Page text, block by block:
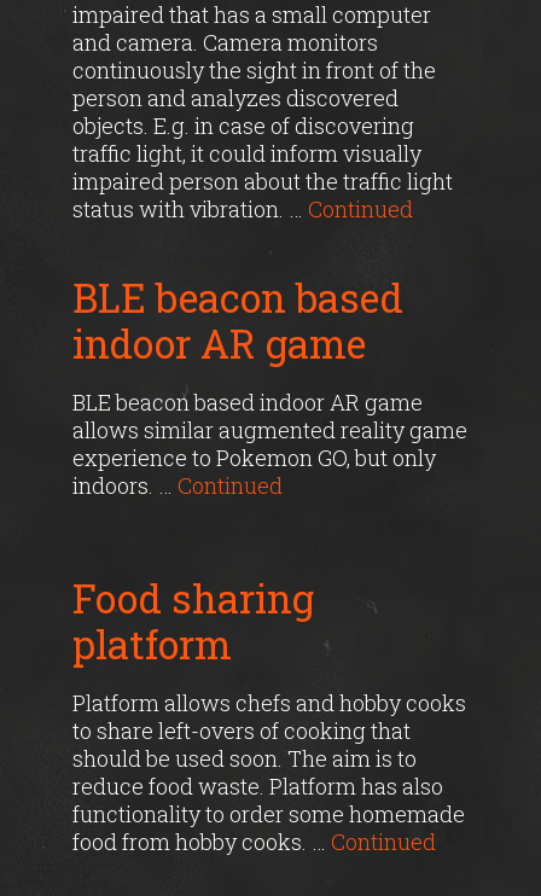
impaired that has a small computer
and camera. Camera monitors
continuously the sight in front of the
person and analyzes discovered
objects. E.g. in case of discovering
traffic light, it could inform visually
impaired person about the traffic light
status with vibration. … Continued
BLE beacon based
indoor AR game
BLE beacon based indoor AR game
allows similar augmented reality game
experience to Pokemon GO, but only
indoors. … Continued
Food sharing
platform
Platform allows chefs and hobby cooks
to share left-overs of cooking that
should be used soon. The aim is to
reduce food waste. Platform has also
functionality to order some homemade
food from hobby cooks. … Continued